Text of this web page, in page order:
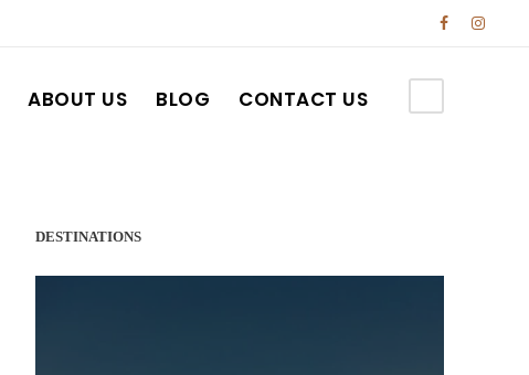
ABOUT US BLOG CONTACT US
DESTINATIONS